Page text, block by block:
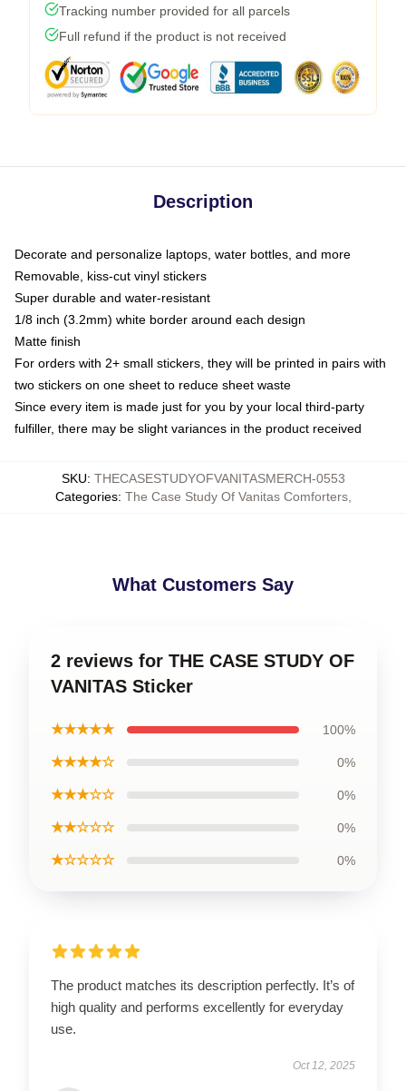
Tracking number provided for all parcels
Full refund if the product is not received
Description
Decorate and personalize laptops, water bottles, and more
Removable, kiss-cut vinyl stickers
Super durable and water-resistant
1/8 inch (3.2mm) white border around each design
Matte finish
For orders with 2+ small stickers, they will be printed in pairs with
two stickers on one sheet to reduce sheet waste
Since every item is made just for you by your local third-party
fulfiller, there may be slight variances in the product received
SKU: THECASESTUDYOFVANITASMERCH-0553
Categories: The Case Study Of Vanitas Comforters,
What Customers Say
2 reviews for THE CASE STUDY OF
VANITAS Sticker
★★★★★ 100%
★★★★☆ 0%
★★★☆☆ 0%
★★☆☆☆ 0%
★☆☆☆☆ 0%
The product matches its description perfectly. It’s of
high quality and performs excellently for everyday
use.
Oct 12, 2025